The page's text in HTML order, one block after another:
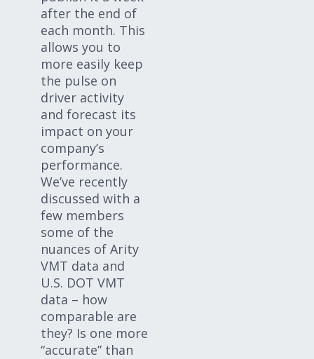
after the end of
each month. This
allows you to
more easily keep
the pulse on
driver activity
and forecast its
impact on your
company’s
performance.
We’ve recently
discussed with a
few members
some of the
nuances of Arity
VMT data and
U.S. DOT VMT
data – how
comparable are
they? Is one more
“accurate” than